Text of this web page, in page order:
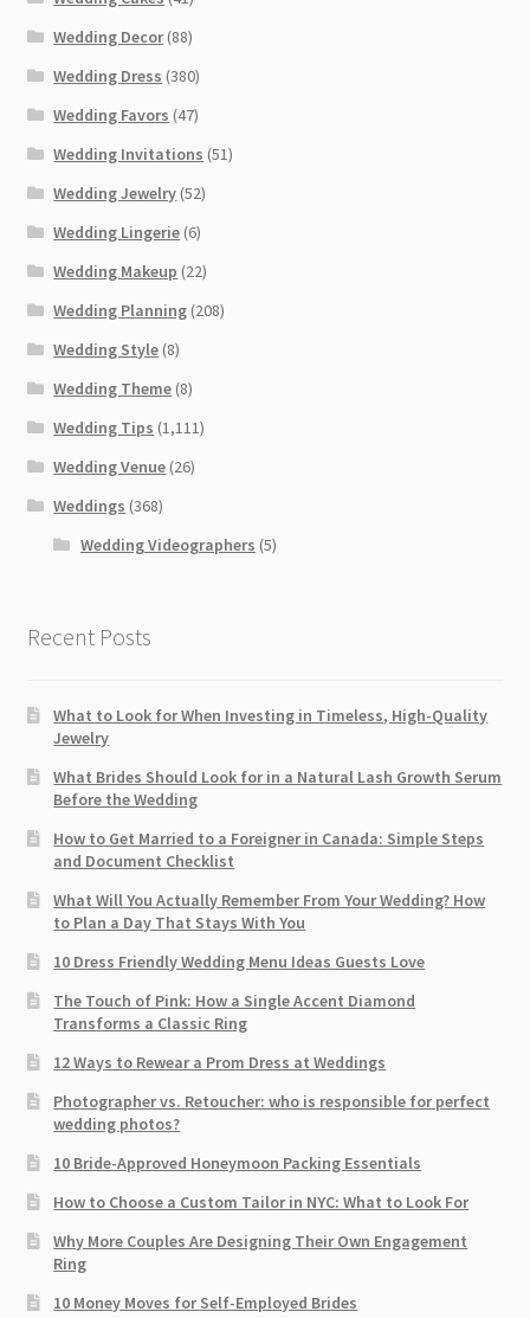
Wedding Decor(88)
Wedding Dress (380)
Wedding Favors (47)
Wedding Invitations (51)
Wedding Jewelry (52)
Wedding Lingerie (6)
Wedding Makeup (22)
Wedding Planning (208)
Wedding Style (8)
Wedding Theme (8)
Wedding Tips (1,111)
Wedding Venue (26)
Weddings (368)
Wedding Videographers (5)
Recent Posts
What to Look for When Investing in Timeless, High-Quality
Jewelry
What Brides Should Look for in a Natural Lash Growth Serum
Before the Wedding
How to Get Married to a Foreigner in Canada: Simple Steps
and Document Checklist
What Will You Actually Remember From Your Wedding? How
to Plan a Day That Stays With You
10 Dress Friendly Wedding Menu Ideas Guests Love
The Touch of Pink: How a Single Accent Diamond
Transforms a Classic Ring
12 Ways to Rewear a Prom Dress at Weddings
Photographer vs. Retoucher: who is responsible for perfect
wedding photos?
10 Bride-Approved Honeymoon Packing Essentials
How to Choose a Custom Tailor in NYC: What to Look For
Why More Couples Are Designing Their Own Engagement
Ring
10 Money Moves for Self-Employed Brides